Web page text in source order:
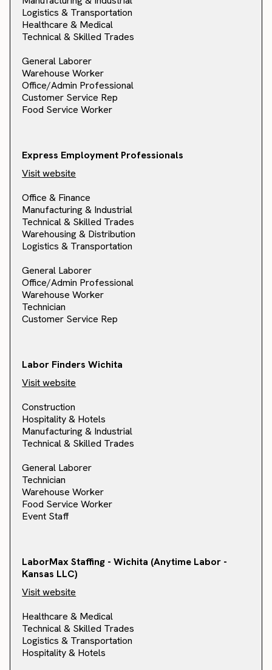
Logistics & Transportation
Healthcare & Medical
Technical & Skilled Trades
General Laborer
Warehouse Worker
Office/Admin Professional
Customer Service Rep
Food Service Worker
Express Employment Professionals
Visit website
Office & Finance
Manufacturing & Industrial
Technical & Skilled Trades
Warehousing & Distribution
Logistics & Transportation
General Laborer
Office/Admin Professional
Warehouse Worker
Technician
Customer Service Rep
Labor Finders Wichita
Visit website
Construction
Hospitality & Hotels
Manufacturing & Industrial
Technical & Skilled Trades
General Laborer
Technician
Warehouse Worker
Food Service Worker
Event Staff
LaborMax Staffing - Wichita (Anytime Labor -
Kansas LLC)
Visit website
Healthcare & Medical
Technical & Skilled Trades
Logistics & Transportation
Hospitality & Hotels